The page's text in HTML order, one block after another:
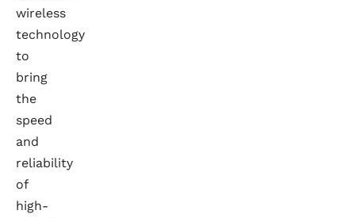
wireless
technology
to
bring
the
speed
and
reliability
of
high-